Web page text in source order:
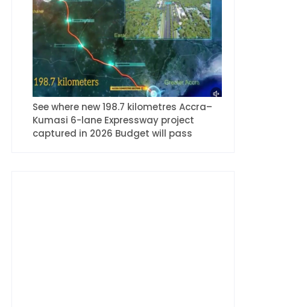
See where new 198.7 kilometres Accra–
Kumasi 6-lane Expressway project
captured in 2026 Budget will pass